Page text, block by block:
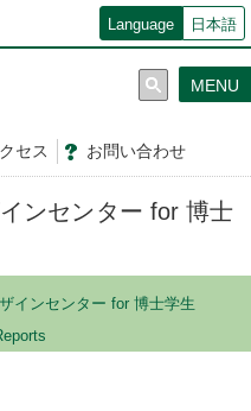
Language 日本語
セス お問い合わせ
MENU
ンセンター for 博士
インセンター for 博士学生